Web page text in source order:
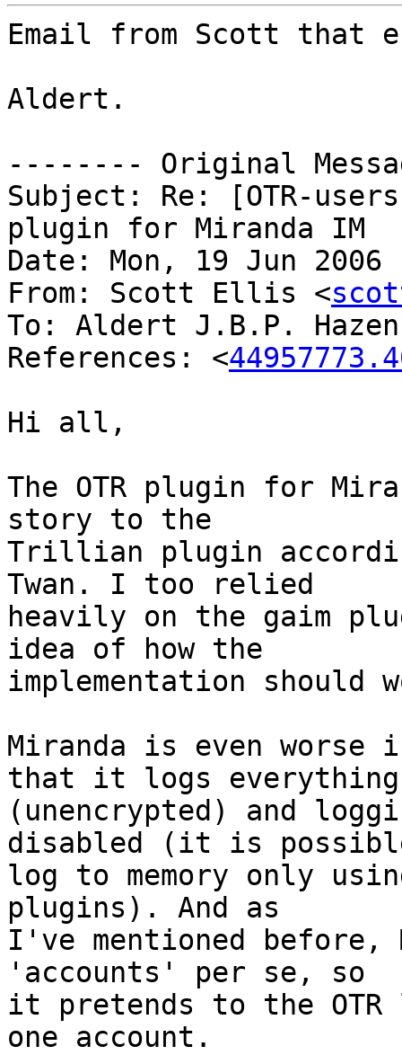
Email from Scott that
Aldert.
-------- Original
Subject: Re: [OTR-
plugin for Miranda IM
Date: Mon, 19 Jun 2006
From: Scott Ellis <
To: Aldert J.B.P.
References: <
Hi all,
The OTR plugin for
story to the
Trillian plugin
Twan. I too relied
heavily on the gaim
idea of how the
implementation should
Miranda is even
that it logs everything
(unencrypted) and
disabled (it is
log to memory only
plugins). And as
I've mentioned before,
'accounts' per se, so
it pretends to the
one account.